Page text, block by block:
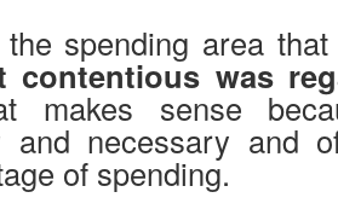
the spending area
contentious was
makes sense
and necessary and
of spending.